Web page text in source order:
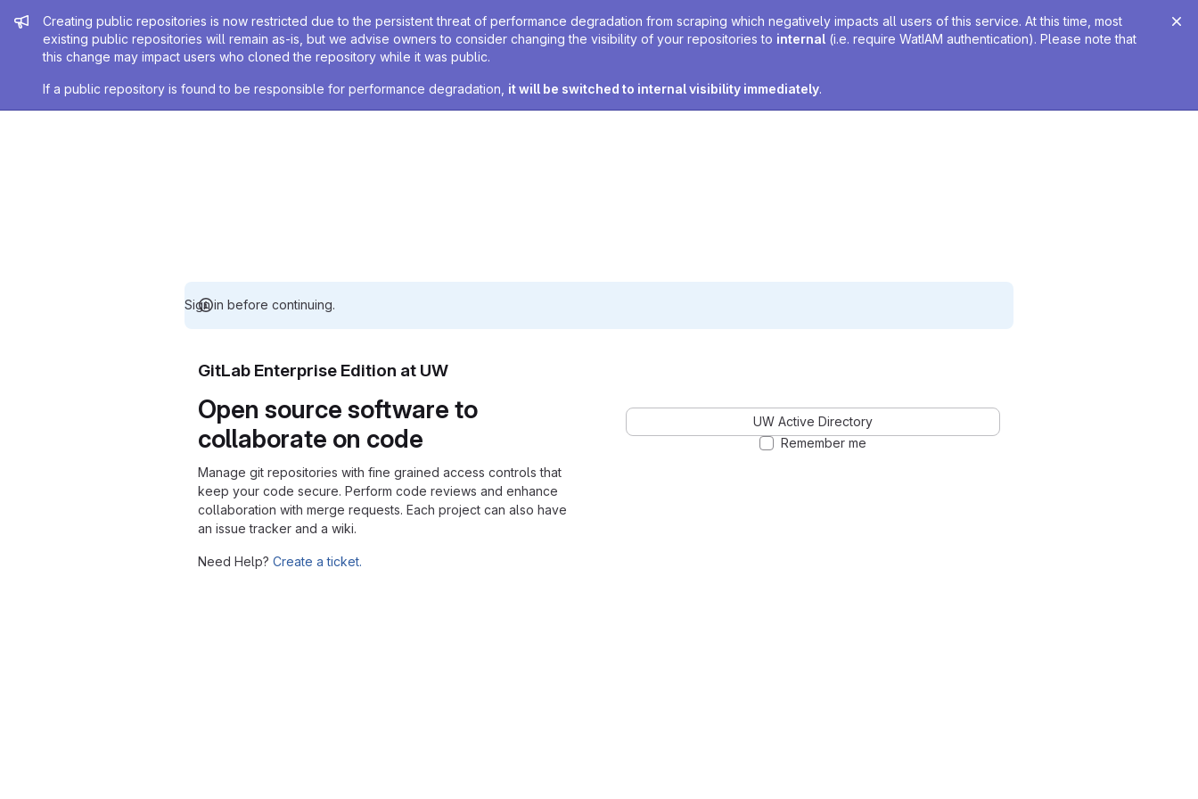
Admin message
Creating public repositories is now restricted due to the persistent threat of performance degradation from scraping which negatively impacts all users of this service. At this time, most
existing public repositories will remain as-is, but we advise owners to consider changing the visibility of your repositories to internal (i.e. require WatIAM authentication). Please note that
this change may impact users who cloned the repository while it was public.
If a public repository is found to be responsible for performance degradation, it will be switched to internal visibility immediately.
Sign in before continuing.
GitLab Enterprise Edition at UW
Open source software to
collaborate on code
Manage git repositories with fine grained access controls that
keep your code secure. Perform code reviews and enhance
collaboration with merge requests. Each project can also have
an issue tracker and a wiki.
Need Help? Create a ticket.
UW Active Directory
Remember me